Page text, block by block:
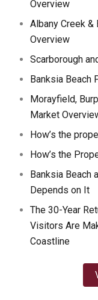
Overview
Albany Creek
Overview
Scarborough
Banksia Beach
Morayfield,
Market
How’s the
How’s the
Banksia Beach
Depends on It
The 30-Year
Visitors Are
Coastline